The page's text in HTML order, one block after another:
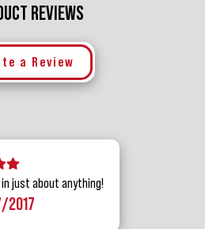
REVIEWS
a Review
2 stars
1 star
just about anything!
2017